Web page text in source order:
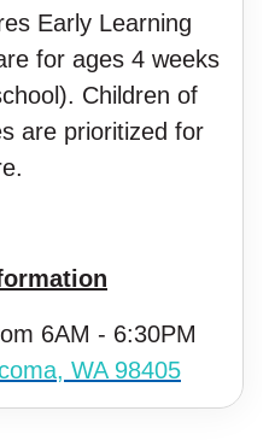
Early Learning
for ages 4 weeks
Children of
are prioritized for
6AM - 6:30PM
WA 98405